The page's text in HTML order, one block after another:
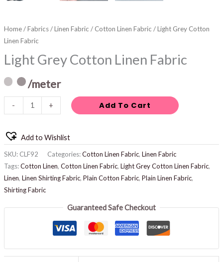
Home/Fabrics/Linen Fabric / Cotton Linen Fabric / Light Grey Cotton
Linen Fabric
Light Grey Cotton Linen Fabric
/meter
- + Add To Cart
Add to Wishlist
SKU: CLF92 Categories:Cotton Linen Fabric, Linen Fabric
Tags:Cotton Linen, Cotton Linen Fabric, Light Grey Cotton Linen Fabric,
Linen, Linen Shirting Fabric, Plain Cotton Fabric, Plain Linen Fabric,
Shirting Fabric
Guaranteed Safe Checkout